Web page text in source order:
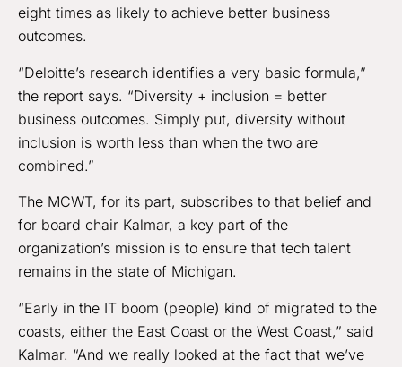
eight times as likely to achieve better business
outcomes.
“Deloitte’s research identifies a very basic formula,”
the report says. “Diversity + inclusion = better
business outcomes. Simply put, diversity without
inclusion is worth less than when the two are
combined.”
The MCWT, for its part, subscribes to that belief and
for board chair Kalmar, a key part of the
organization’s mission is to ensure that tech talent
remains in the state of Michigan.
“Early in the IT boom (people) kind of migrated to the
coasts, either the East Coast or the West Coast,” said
Kalmar. “And we really looked at the fact that we’ve